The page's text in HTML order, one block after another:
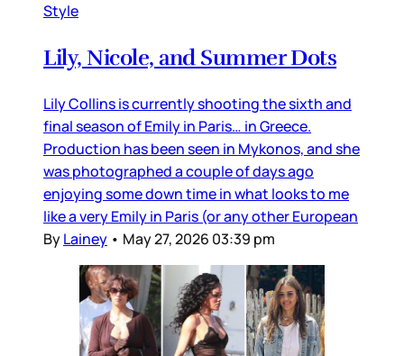
Style
Lily, Nicole, and Summer Dots
Lily Collins is currently shooting the sixth and
final season of Emily in Paris… in Greece.
Production has been seen in Mykonos, and she
was photographed a couple of days ago
enjoying some down time in what looks to me
like a very Emily in Paris (or any other European
ByLainey • May 27, 2026 03:39 pm